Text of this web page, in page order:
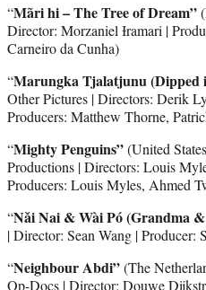
“Mãri hi – The Tree of Dream”
Director: Morzaniel Ɨramari |
Carneiro da Cunha)
“Marungka Tjalatjunu (Dipped
Other Pictures | Directors: Derik
Producers: Matthew Thorne,
“Mighty Penguins”(United
Productions | Directors: Louis
Producers: Louis Myles, Ahmed
“Nǎi Nai & Wài Pó (Grandma
| Director: Sean Wang | Producer:
“Neighbour Abdi”(The
Op-Docs | Director: Douwe